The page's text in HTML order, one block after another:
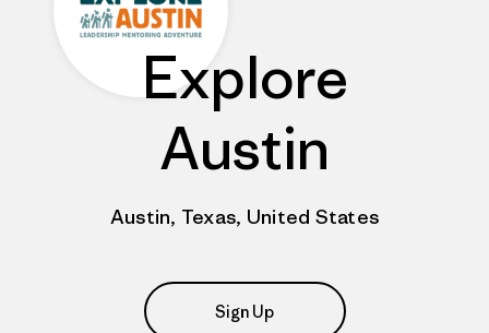
Explore
Austin
Austin, Texas, United States
Sign Up